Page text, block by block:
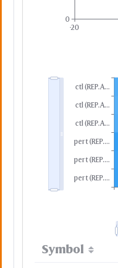
0
-20
pert (REP....
pert (REP....
pert (REP....
ctl (REP.A...
ctl (REP.A...
ctl (REP.A...
Symbol